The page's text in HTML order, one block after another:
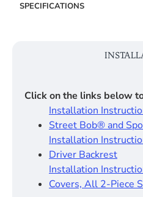
SPECIFICATIONS
Click on the links below
Installation
Street Bob® and
Installation
Driver Backrest​
Installation
Covers, All 2-Piece